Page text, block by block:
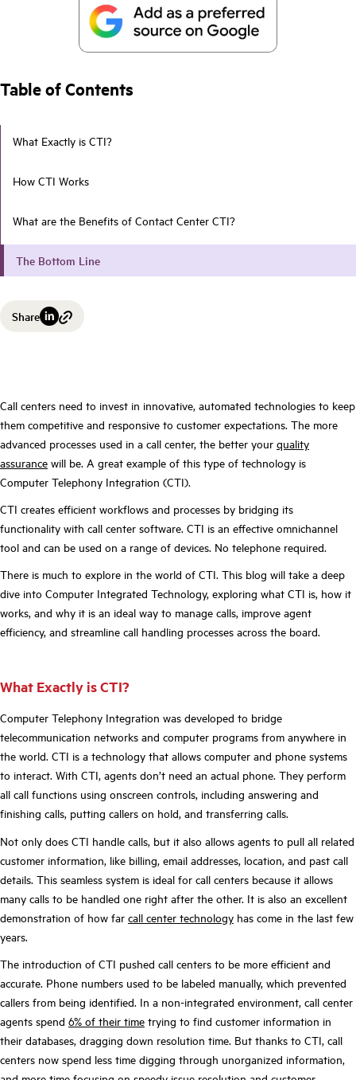
Table of Contents
What Exactly is CTI?
How CTI Works
What are the Benefits of Contact Center CTI?
The Bottom Line
Share
Call centers need to invest in innovative, automated technologies to keep
them competitive and responsive to customer expectations. The more
advanced processes used in a call center, the better your quality
assurance will be. A great example of this type of technology is
Computer Telephony Integration (CTI).
CTI creates efficient workflows and processes by bridging its
functionality with call center software. CTI is an effective omnichannel
tool and can be used on a range of devices. No telephone required.
There is much to explore in the world of CTI. This blog will take a deep
dive into Computer Integrated Technology, exploring what CTI is, how it
works, and why it is an ideal way to manage calls, improve agent
efficiency, and streamline call handling processes across the board.
What Exactly is CTI?
Computer Telephony Integration was developed to bridge
telecommunication networks and computer programs from anywhere in
the world. CTI is a technology that allows computer and phone systems
to interact. With CTI, agents don’t need an actual phone. They perform
all call functions using onscreen controls, including answering and
finishing calls, putting callers on hold, and transferring calls.
Not only does CTI handle calls, but it also allows agents to pull all related
customer information, like billing, email addresses, location, and past call
details. This seamless system is ideal for call centers because it allows
many calls to be handled one right after the other. It is also an excellent
demonstration of how far call center technology has come in the last few
years.
The introduction of CTI pushed call centers to be more efficient and
accurate. Phone numbers used to be labeled manually, which prevented
callers from being identified. In a non-integrated environment, call center
agents spend 6% of their time trying to find customer information in
their databases, dragging down resolution time. But thanks to CTI, call
centers now spend less time digging through unorganized information,